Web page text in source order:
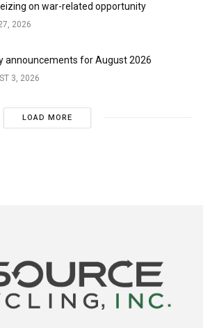
on war-related opportunity
2026
announcements for August 2026
3, 2026
LOAD MORE